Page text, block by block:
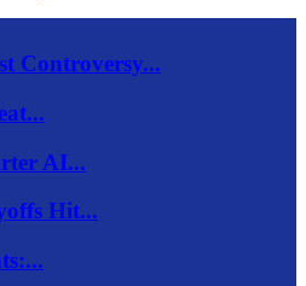
Controversy...
AI...
Hit...